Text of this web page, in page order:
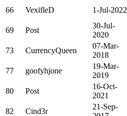
66 VexifleD 1-Jul-2022
69
Post
30-Jul-
2020
73 CurrencyQueen
07-Mar-
2018
77 goofyhjone
19-Mar-
2019
80 Post
16-Oct-
2021
82 Cind3r
21-Sep-